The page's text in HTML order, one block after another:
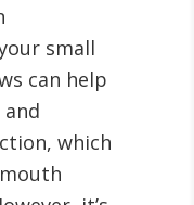
small
can help
which